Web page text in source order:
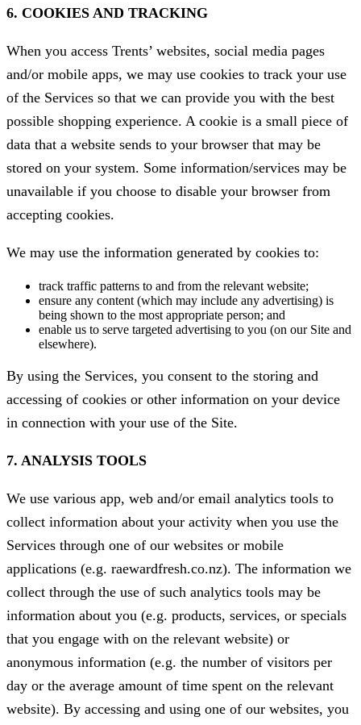
6. COOKIES AND TRACKING
When you access Trents’ websites, social media pages
and/or mobile apps, we may use cookies to track your use
of the Services so that we can provide you with the best
possible shopping experience. A cookie is a small piece of
data that a website sends to your browser that may be
stored on your system. Some information/services may be
unavailable if you choose to disable your browser from
accepting cookies.
We may use the information generated by cookies to:
track traffic patterns to and from the relevant website;
ensure any content (which may include any advertising) is
being shown to the most appropriate person; and
enable us to serve targeted advertising to you (on our Site and
elsewhere).
By using the Services, you consent to the storing and
accessing of cookies or other information on your device
in connection with your use of the Site.
7. ANALYSIS TOOLS
We use various app, web and/or email analytics tools to
collect information about your activity when you use the
Services through one of our websites or mobile
applications (e.g. raewardfresh.co.nz). The information we
collect through the use of such analytics tools may be
information about you (e.g. products, services, or specials
that you engage with on the relevant website) or
anonymous information (e.g. the number of visitors per
day or the average amount of time spent on the relevant
website). By accessing and using one of our websites, you